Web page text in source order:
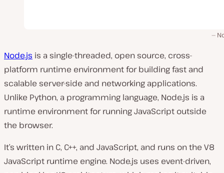
Node.js is a single-threaded, open source, cross-
platform runtime environment for building fast and
scalable server-side and networking applications.
Unlike Python, a programming language, Node.js is a
runtime environment for running JavaScript outside
the browser.
It’s written in C, C++, and JavaScript, and runs on the V8
JavaScript runtime engine. Node.js uses event-driven,